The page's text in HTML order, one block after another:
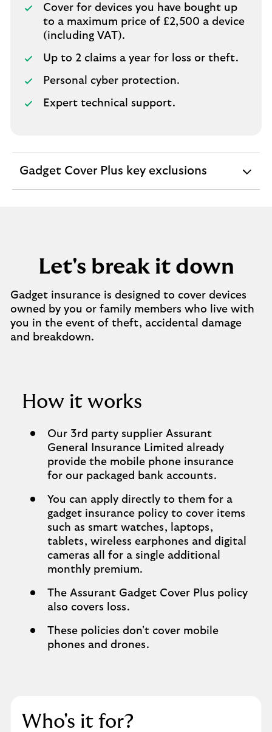
Cover for devices you have bought up
to a maximum price of £2,500 a device
(including VAT).
Up to 2 claims a year for loss or theft.
Personal cyber protection.
Expert technical support.
Gadget Cover Plus key exclusions
expandable
Let's break it down
Gadget insurance is designed to cover devices
owned by you or family members who live with
you in the event of theft, accidental damage
and breakdown.
How it works
Our 3rd party supplier Assurant
General Insurance Limited already
provide the mobile phone insurance
for our packaged bank accounts.
You can apply directly to them for a
gadget insurance policy to cover items
such as smart watches, laptops,
tablets, wireless earphones and digital
cameras all for a single additional
monthly premium.
The Assurant Gadget Cover Plus policy
also covers loss.
These policies don't cover mobile
phones and drones.
Who's it for?